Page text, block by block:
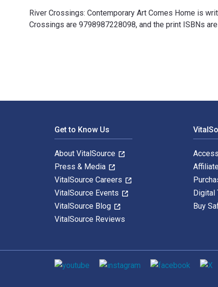
River Crossings: Contemporary Art Comes Home is
Crossings are 9798987228098, and the print ISBNs
Get to Know Us
About VitalSource
Press & Media
VitalSource Careers
VitalSource Events
VitalSource Blog
VitalSource Reviews
Digital
Buy
Social media